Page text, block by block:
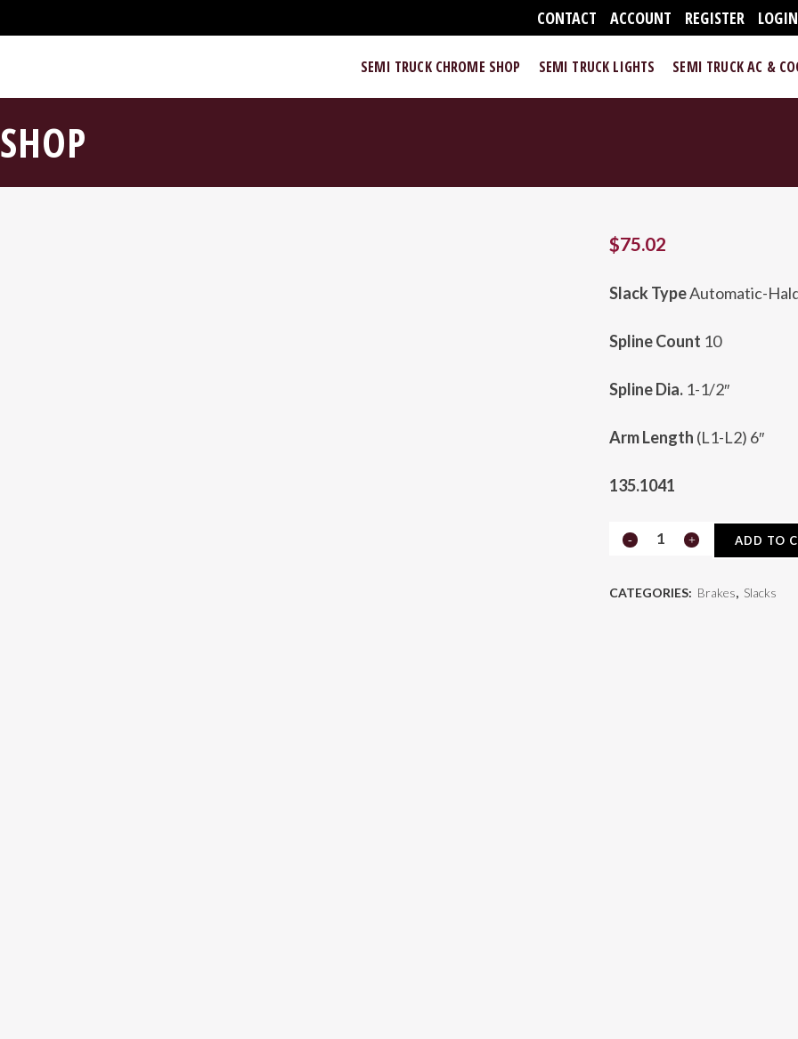
CONTACT ACCOUNT REGISTER LOGIN
SEMI TRUCK CHROME SHOP SEMI TRUCK LIGHTS SEMI TRUCK AC &
SHOP
$75.02
Slack TypeAutomatic-
Spline Count 10
Spline Dia. 1-1/2″
Arm Length (L1-L2) 6″
135.1041
Automatic
135.1041
ADD TO
CATEGORIES: Brakes, Slacks